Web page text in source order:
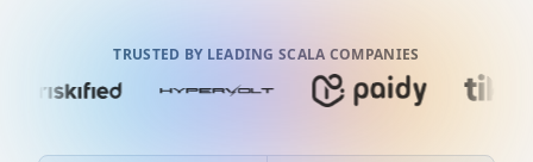
TRUSTED BY LEADING SCALA COMPANIES